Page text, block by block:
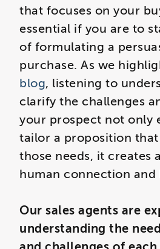
that focuses on your
essential if you are to
of formulating a
purchase. As we
blog, listening to
clarify the challenges
your prospect not only
tailor a proposition that
those needs, it creates
human connection and
Our sales agents are
understanding the